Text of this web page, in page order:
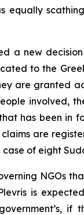
equally
a new
to the
are granted
involved,
has been in
are
case of eight
NGOs
is